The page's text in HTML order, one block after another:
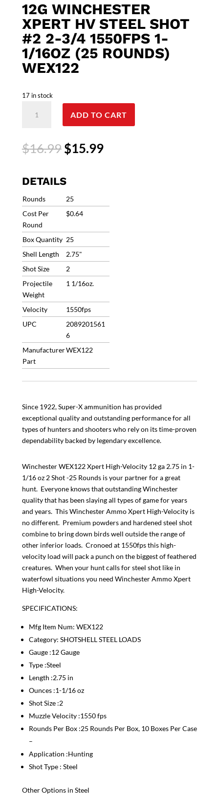
12G WINCHESTER
XPERT HV STEEL SHOT
#2 2-3/4 1550FPS 1-
1/16OZ (25 ROUNDS)
WEX122
17 in stock
Winchester
Steel
2-
3/4
1550fps
1-
1/16oz
(25
Rounds)
WEX122
quantity
ADD TO CART
$16.99Original
price
$16.99.
$15.99Current
DETAILS
Rounds
25
Cost Per
Round
$0.64
Box Quantity 25
Shell Length
2.75"
Shot Size
2
Projectile
Weight
1 1/16oz.
Velocity
1550fps
UPC
2089201561
6
Manufacturer
Part
WEX122
Since 1922, Super-X ammunition has provided
exceptional quality and outstanding performance for all
types of hunters and shooters who rely on its time-proven
dependability backed by legendary excellence.
Winchester WEX122 Xpert High-Velocity 12 ga 2.75 in 1-
1/16 oz 2 Shot -25 Rounds is your partner for a great
hunt. Everyone knows that outstanding Winchester
quality that has been slaying all types of game for years
and years. This Winchester Ammo Xpert High-Velocity is
no different. Premium powders and hardened steel shot
combine to bring down birds well outside the range of
other inferior loads. Cronoed at 1550fps this high-
velocity load will pack a punch on the biggest of feathered
creatures. When your hunt calls for steel shot like in
waterfowl situations you need Winchester Ammo Xpert
High-Velocity.
SPECIFICATIONS:
Mfg Item Num: WEX122
Category: SHOTSHELL STEEL LOADS
Gauge :12 Gauge
Type :Steel
Length :2.75 in
Ounces :1-1/16 oz
Shot Size :2
Muzzle Velocity :1550 fps
Rounds Per Box :25 Rounds Per Box, 10 Boxes Per Case
–
Application :Hunting
Shot Type : Steel
Other Options in Steel